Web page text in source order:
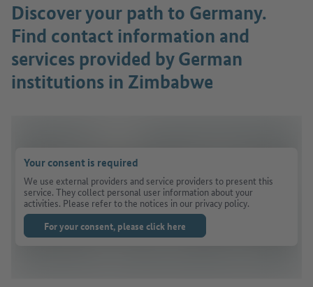
Discover your path to Germany.
Find contact information and
services provided by German
institutions in Zimbabwe
Your consent is required
We use external providers and service providers to present this
service. They collect personal user information about your
activities. Please refer to the notices in our privacy policy.
For your consent, please click here